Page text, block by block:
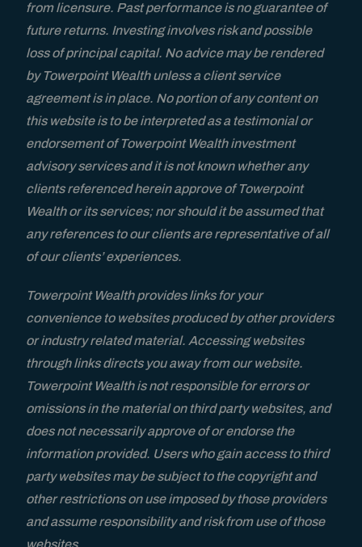
Financial Guides & Checklists
Wealth Management Resources
A Wealth Of Knowledge Podcast
Video Library
FAQs
from licensure. Past performance is no guarantee of
future returns. Investing involves risk and possible
loss of principal capital. No advice may be rendered
by Towerpoint Wealth unless a client service
agreement is in place. No portion of any content on
this website is to be interpreted as a testimonial or
endorsement of Towerpoint Wealth investment
advisory services and it is not known whether any
clients referenced herein approve of Towerpoint
Wealth or its services; nor should it be assumed that
any references to our clients are representative of all
of our clients’ experiences.
Towerpoint Wealth provides links for your
convenience to websites produced by other providers
or industry related material. Accessing websites
through links directs you away from our website.
Towerpoint Wealth is not responsible for errors or
omissions in the material on third party websites, and
does not necessarily approve of or endorse the
information provided. Users who gain access to third
party websites may be subject to the copyright and
other restrictions on use imposed by those providers
and assume responsibility and risk from use of those